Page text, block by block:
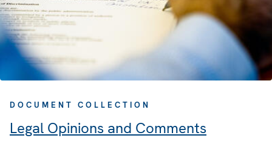
DOCUMENT COLLECTION
Legal Opinions and Comments